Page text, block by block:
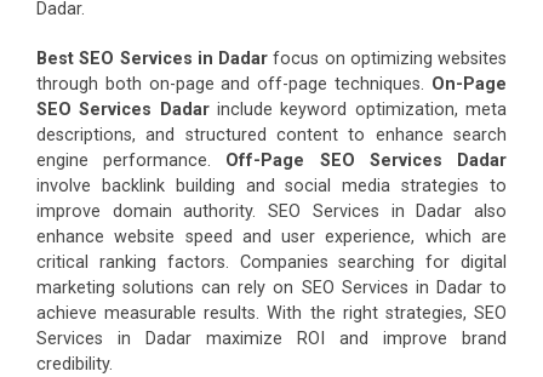
Dadar.
Best SEO Services in Dadar focus on optimizing websites
through both on-page and off-page techniques. On-Page
SEO Services Dadarinclude keyword optimization, meta
descriptions, and structured content to enhance search
engine performance. Off-Page SEO Services Dadar
involve backlink building and social media strategies to
improve domain authority. SEO Services in Dadar also
enhance website speed and user experience, which are
critical ranking factors. Companies searching for digital
marketing solutions can rely on SEO Services in Dadar to
achieve measurable results. With the right strategies, SEO
Services in Dadar maximize ROI and improve brand
credibility.